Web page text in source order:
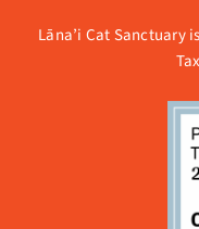
Lāna’i Cat Sanctuary